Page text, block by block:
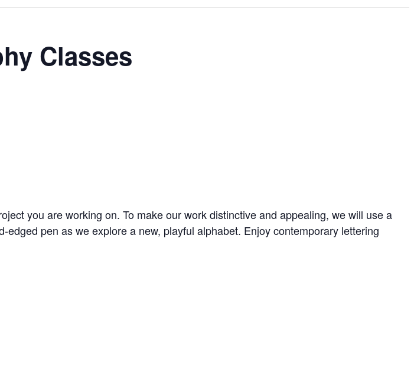
Classes
you are working on. To make our work distinctive and appealing, we will use a
pen as we explore a new, playful alphabet. Enjoy contemporary lettering